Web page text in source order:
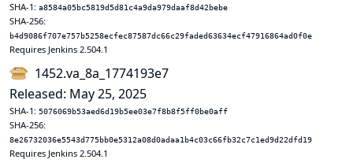
SHA-1: a8584a05bc5819d5d81c4a9da979daaf8d42bebe
SHA-256:
b4d9086f707e757b5258ecfec87587dc66c29faded63634ecf47916864ad0f0e
Requires Jenkins 2.504.1
1452.va_8a_1774193e7
Released: May 25, 2025
SHA-1: 5076069b53aed6d19b5ee03e7f8b8f5ff0be0aff
SHA-256:
8e26732036e5543d775bb0e5312a08d0adaa1b4c03c66fb32c7c1ed9d22dfd19
Requires Jenkins 2.504.1